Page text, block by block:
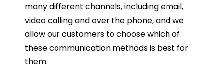
many different channels, including email,
video calling and over the phone, and we
allow our customers to choose which of
these communication methods is best for
them.